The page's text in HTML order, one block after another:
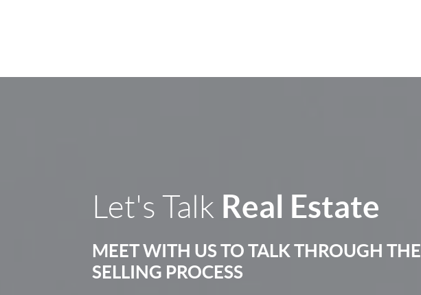
Let's Talk Real Estate
MEET WITH US TO TALK THROUGH THE
SELLING PROCESS